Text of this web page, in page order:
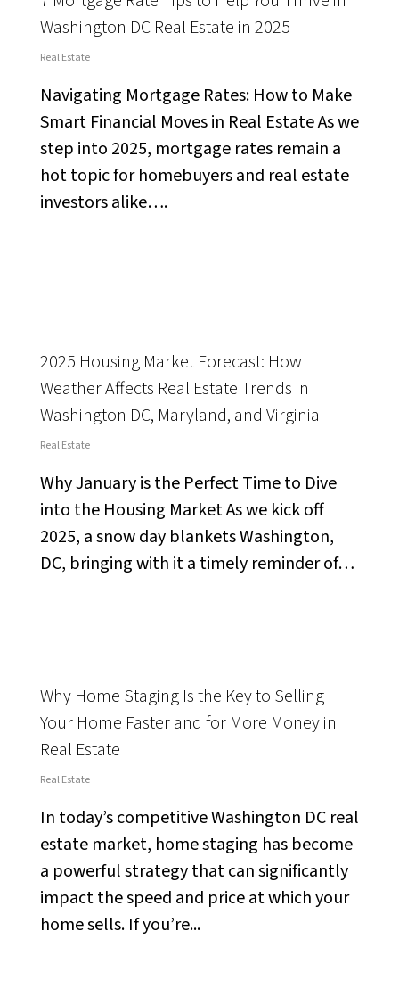
Washington DC Real Estate in 2025
Real Estate
Navigating Mortgage Rates: How to Make
Smart Financial Moves in Real Estate As we
step into 2025, mortgage rates remain a
hot topic for homebuyers and real estate
investors alike….
2025 Housing Market Forecast: How
Weather Affects Real Estate Trends in
Washington DC, Maryland, and Virginia
Real Estate
Why January is the Perfect Time to Dive
into the Housing Market As we kick off
2025, a snow day blankets Washington,
DC, bringing with it a timely reminder of…
Why Home Staging Is the Key to Selling
Your Home Faster and for More Money in
Real Estate
Real Estate
In today’s competitive Washington DC real
estate market, home staging has become
a powerful strategy that can significantly
impact the speed and price at which your
home sells. If you’re...